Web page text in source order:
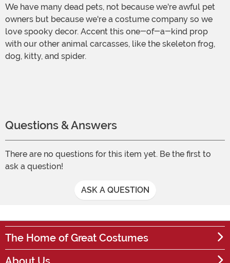
We have many dead pets, not because we're awful pet
owners but because we're a costume company so we
love spooky decor. Accent this one-of-a-kind prop
with our other animal carcasses, like the skeleton frog,
dog, kitty, and spider.
Questions & Answers
There are no questions for this item yet. Be the first to
ask a question!
ASK A QUESTION
The Home of Great Costumes